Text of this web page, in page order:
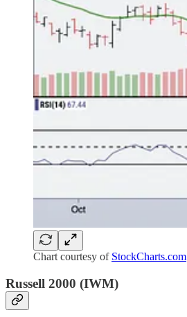
Chart courtesy of StockCharts.com
Russell 2000 (IWM)